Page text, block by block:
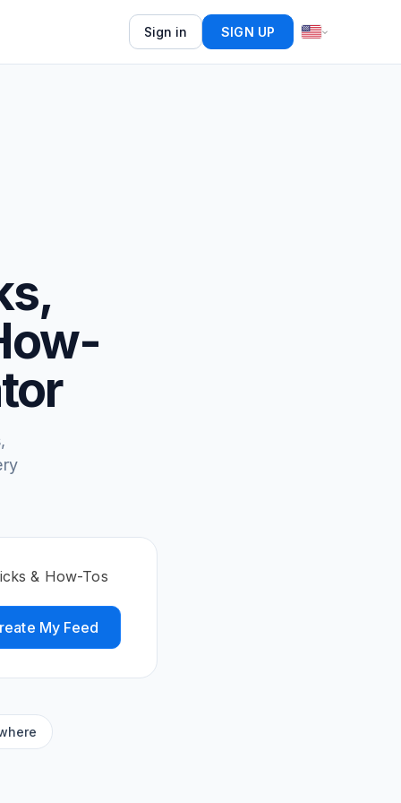
Sign in SIGN UP
& How-Tos
My Feed